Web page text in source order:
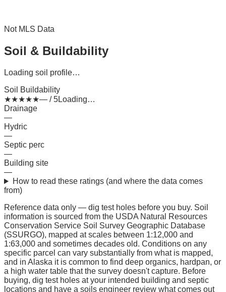
Not MLS Data
Soil & Buildability
Loading soil profile…
Soil Buildability
★★★★★— / 5Loading…
Drainage
—
Hydric
—
Septic perc
—
Building site
—
How to read these ratings (and where the data comes
from)
Reference data only — dig test holes before you buy. Soil
information is sourced from the USDA Natural Resources
Conservation Service Soil Survey Geographic Database
(SSURGO), mapped at scales between 1:12,000 and
1:63,000 and sometimes decades old. Conditions on any
specific parcel can vary substantially from what is mapped,
and in Alaska it is common to find deep organics, hardpan, or
a high water table that the survey doesn't capture. Before
buying, dig test holes at your intended building and septic
locations and have a soils engineer review what comes out